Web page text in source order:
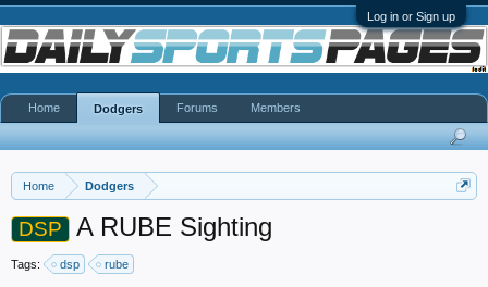
Log in or Sign up
Home Dodgers
DSP A RUBE Sighting
Tags: dsp rube
Home Dodgers Forums Members